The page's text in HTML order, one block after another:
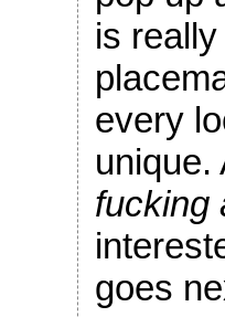
is
every
unique.
fucking
goes